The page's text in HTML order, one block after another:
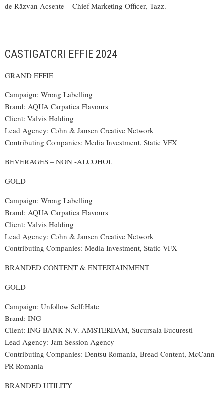
de Răzvan Acsente – Chief Marketing Officer, Tazz.
CASTIGATORI EFFIE 2024
GRAND EFFIE
Campaign: Wrong Labelling
Brand: AQUA Carpatica Flavours
Client: Valvis Holding
Lead Agency: Cohn & Jansen Creative Network
Contributing Companies: Media Investment, Static VFX
BEVERAGES – NON -ALCOHOL
GOLD
Campaign: Wrong Labelling
Brand: AQUA Carpatica Flavours
Client: Valvis Holding
Lead Agency: Cohn & Jansen Creative Network
Contributing Companies: Media Investment, Static VFX
BRANDED CONTENT & ENTERTAINMENT
GOLD
Campaign: Unfollow Self:Hate
Brand: ING
Client: ING BANK N.V. AMSTERDAM, Sucursala Bucuresti
Lead Agency: Jam Session Agency
Contributing Companies: Dentsu Romania, Bread Content, McCann
PR Romania
BRANDED UTILITY